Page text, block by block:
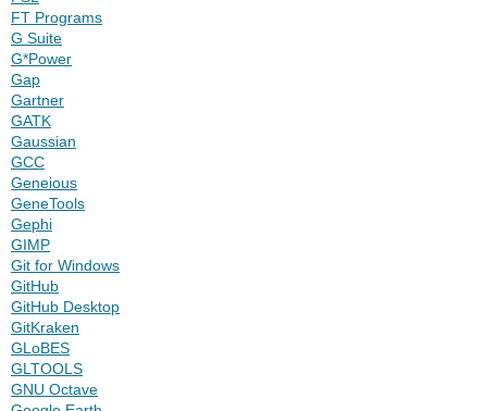
FT Programs
G Suite
G*Power
Gap
Gartner
GATK
Gaussian
GCC
Geneious
GeneTools
Gephi
GIMP
Git for Windows
GitHub
GitHub Desktop
GitKraken
GLoBES
GLTOOLS
GNU Octave